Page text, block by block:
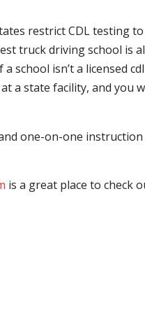
restrict CDL testing
truck driving school is
isn’t a licensed
a state facility, and you
one-on-one
is a great place to check